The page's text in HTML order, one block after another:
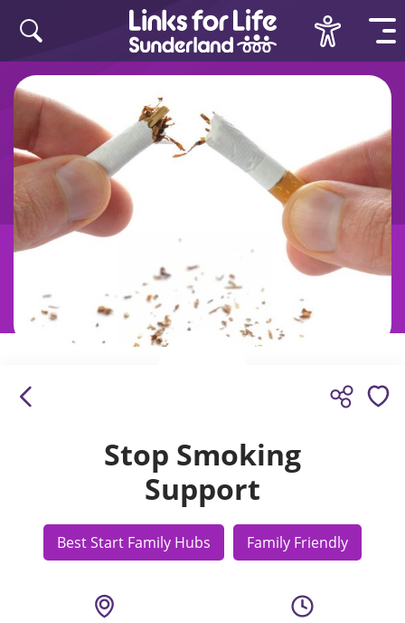
Stop Smoking
Support
Best Start Family Hubs Family Friendly